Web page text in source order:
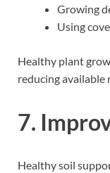
Growing
Using
Healthy plant
reducing available
7.
Healthy soil